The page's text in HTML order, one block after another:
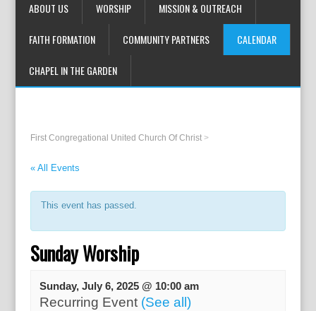
ABOUT US WORSHIP MISSION & OUTREACH
FAITH FORMATION COMMUNITY PARTNERS CALENDAR
CHAPEL IN THE GARDEN
First Congregational United Church Of Christ>
« All Events
This event has passed.
Sunday Worship
Sunday, July 6, 2025 @ 10:00 am
Recurring Event (See all)